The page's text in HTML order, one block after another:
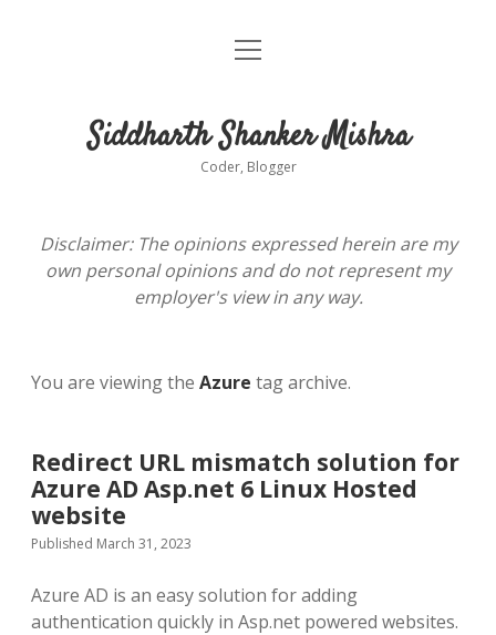
About
open
Siddharth Shanker Mishra
Coder, Blogger
Disclaimer: The opinions expressed herein are my
own personal opinions and do not represent my
employer's view in any way.
You are viewing the Azure tag archive.
Redirect URL mismatch solution for
Azure AD Asp.net 6 Linux Hosted
website
Published March 31, 2023
Azure AD is an easy solution for adding
authentication quickly in Asp.net powered websites.